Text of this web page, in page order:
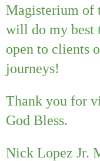
Magisterium of
will do my best
open to clients
journeys!
Thank you for
God Bless.
Nick Lopez Jr.